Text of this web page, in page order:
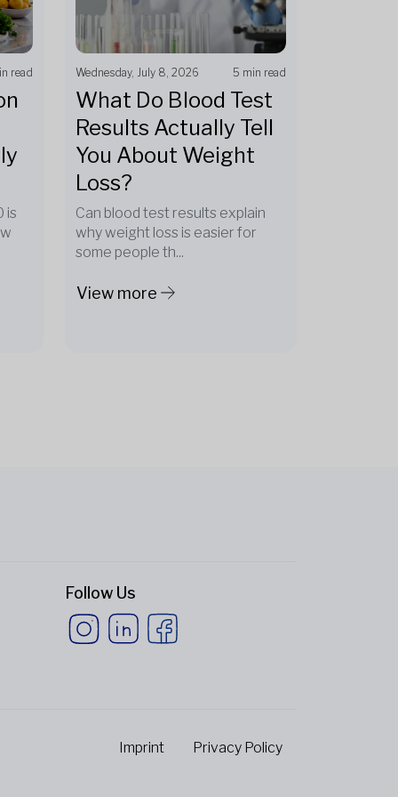
read
is
Wednesday, July 8, 2026 5 min read
What Do Blood Test
Results Actually Tell
You About Weight
Loss?
Can blood test results explain
why weight loss is easier for
some people th...
View more
Follow Us
Imprint Privacy Policy